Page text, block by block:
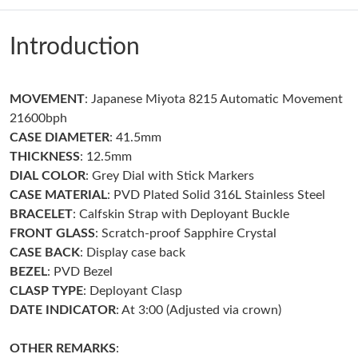
Just Sold: Alice from San Francisco on Jun 12, 2026 at 9:53 AM.
Just Sold: Kara from Dallas on Jul 26, 2026 at 1:55 PM.
Just Sold: Ian from Sydney on May 16, 2026 at 3:52 PM.
Just Sold: Zane from Seattle on May 14, 2026 at 12:19 PM.
Just Sold: Zane from Houston on Jun 29, 2026 at 2:49 PM.
Just Sold: Ursula from Sacramento on Jul 26, 2026 at 3:26 PM.
Just Sold: Chris from Vancouver on May 26, 2026 at 9:17 PM.
Just Sold: Paul from Houston on Jun 09, 2026 at 10:23 PM.
Introduction
MOVEMENT: Japanese Miyota 8215 Automatic Movement
21600bph
CASE DIAMETER: 41.5mm
THICKNESS: 12.5mm
DIAL COLOR: Grey Dial with Stick Markers
CASE MATERIAL: PVD Plated Solid 316L Stainless Steel
BRACELET: Calfskin Strap with Deployant Buckle
FRONT GLASS: Scratch-proof Sapphire Crystal
CASE BACK: Display case back
BEZEL: PVD Bezel
CLASP TYPE: Deployant Clasp
DATE INDICATOR: At 3:00 (Adjusted via crown)
OTHER REMARKS: